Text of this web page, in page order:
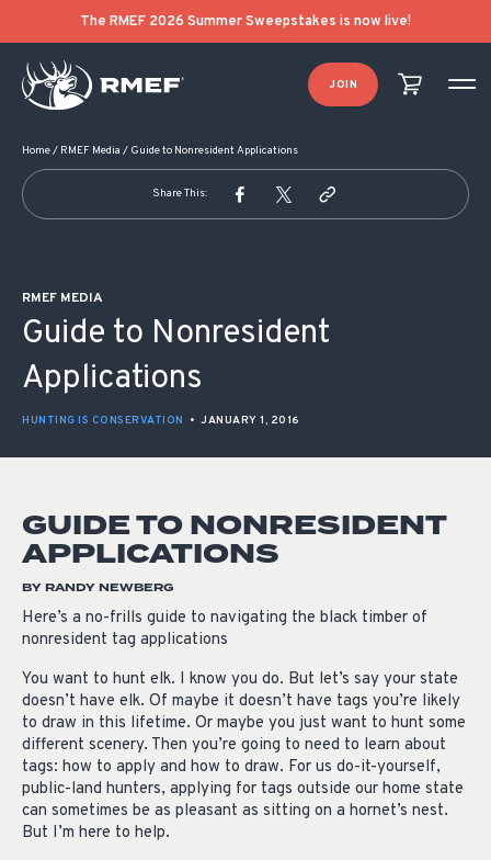
The RMEF 2026 Summer Sweepstakes is now live!
JOIN
Home/ RMEF Media / Guide to Nonresident Applications
Share This:
RMEF MEDIA
Guide to Nonresident
Applications
HUNTING IS CONSERVATION • JANUARY 1, 2016
GUIDE TO NONRESIDENT
APPLICATIONS
BY RANDY NEWBERG
Here’s a no-frills guide to navigating the black timber of
nonresident tag applications
You want to hunt elk. I know you do. But let’s say your state
doesn’t have elk. Of maybe it doesn’t have tags you’re likely
to draw in this lifetime. Or maybe you just want to hunt some
different scenery. Then you’re going to need to learn about
tags: how to apply and how to draw. For us do-it-yourself,
public-land hunters, applying for tags outside our home state
can sometimes be as pleasant as sitting on a hornet’s nest.
But I’m here to help.
POST NAVIGATION